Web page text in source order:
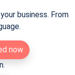
business. From
now